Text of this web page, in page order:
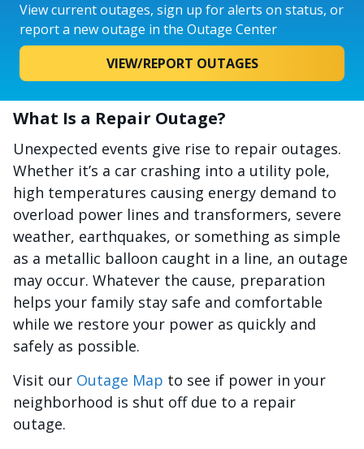
View current outages, sign up for alerts on status, or
report a new outage in the Outage Center
VIEW/REPORT OUTAGES
What Is a Repair Outage?
Unexpected events give rise to repair outages.
Whether it’s a car crashing into a utility pole,
high temperatures causing energy demand to
overload power lines and transformers, severe
weather, earthquakes, or something as simple
as a metallic balloon caught in a line, an outage
may occur. Whatever the cause, preparation
helps your family stay safe and comfortable
while we restore your power as quickly and
safely as possible.
Visit our Outage Map to see if power in your
neighborhood is shut off due to a repair
outage.